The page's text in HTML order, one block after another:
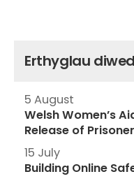
Erthyglau
5 August
Welsh Women’s
Release of
15 July
Building Online